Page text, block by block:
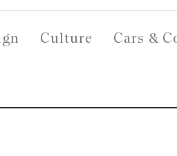
Culture Cars &